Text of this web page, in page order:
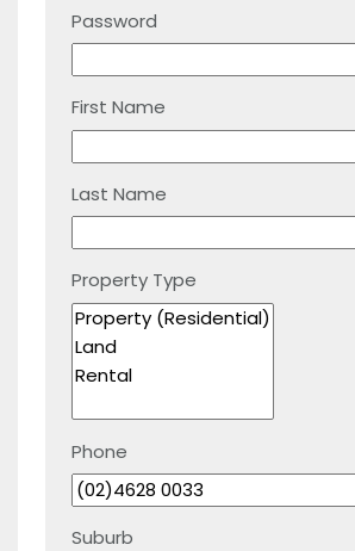
Password
First Name
Last Name
Property Type
Phone
Suburb